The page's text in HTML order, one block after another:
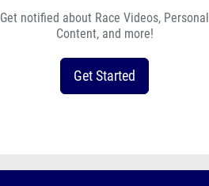
Get notified about Race Videos, Personal
Content, and more!
Get Started